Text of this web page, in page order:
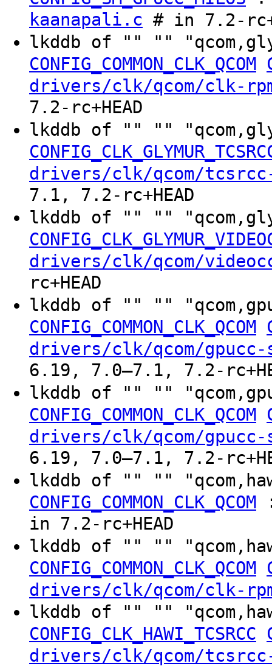
kaanapali.c # in 7.2-
lkddb of "" ""
CONFIG_COMMON_CLK_QCOM
drivers/clk/qcom/clk-
7.2-rc+HEAD
lkddb of "" ""
drivers/clk/qcom/
7.1, 7.2-rc+HEAD
lkddb of "" ""
drivers/clk/qcom/
rc+HEAD
lkddb of "" ""
CONFIG_COMMON_CLK_QCOM
drivers/clk/qcom/gpucc-
6.19, 7.0–7.1, 7.2-
lkddb of "" ""
CONFIG_COMMON_CLK_QCOM
drivers/clk/qcom/gpucc-
6.19, 7.0–7.1, 7.2-
lkddb of "" ""
CONFIG_COMMON_CLK_QCOM
in 7.2-rc+HEAD
lkddb of "" ""
CONFIG_COMMON_CLK_QCOM
drivers/clk/qcom/clk-
lkddb of "" ""
CONFIG_CLK_HAWI_TCSRCC
drivers/clk/qcom/